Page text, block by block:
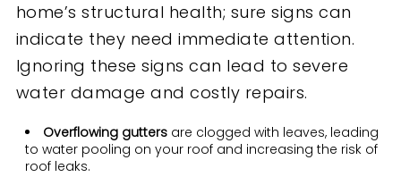
home’s structural health; sure signs can
indicate they need immediate attention.
Ignoring these signs can lead to severe
water damage and costly repairs.
Overflowing guttersare clogged with leaves, leading
to water pooling on your roof and increasing the risk of
roof leaks.